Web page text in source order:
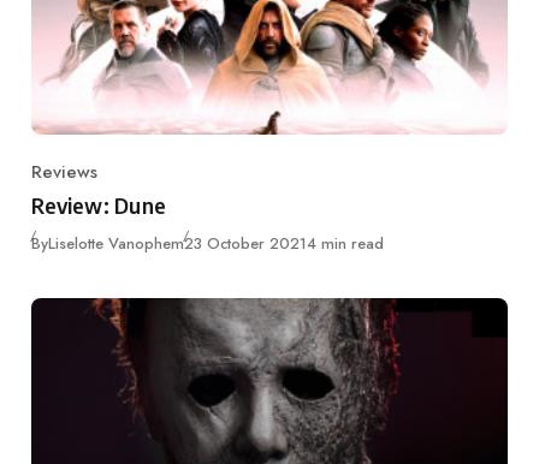
Category
Reviews
Review: Dune
ByLiselotte VanophemPublished
23 October 20214 min read